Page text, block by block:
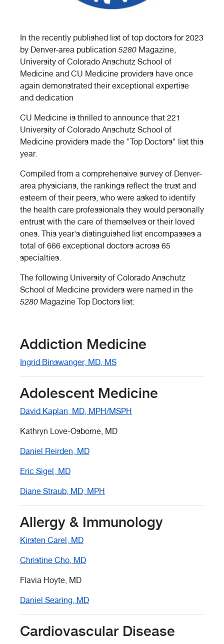
In the recently published list of top doctors for 2023
by Denver-area publication 5280 Magazine,
University of Colorado Anschutz School of
Medicine and CU Medicine providers have once
again demonstrated their exceptional expertise
and dedication
CU Medicine is thrilled to announce that 221
University of Colorado Anschutz School of
Medicine providers made the "Top Doctors" list this
year.
Compiled from a comprehensive survey of Denver-
area physicians, the rankings reflect the trust and
esteem of their peers, who were asked to identify
the health care professionals they would personally
entrust with the care of themselves or their loved
ones. This year's distinguished list encompasses a
total of 666 exceptional doctors across 65
specialties.
The following University of Colorado Anschutz
School of Medicine providers were named in the
5280 Magazine Top Doctors list:
Addiction Medicine
Ingrid Binswanger, MD, MS
Adolescent Medicine
David Kaplan, MD, MPH/MSPH
Kathryn Love-Osborne, MD
Daniel Reirden, MD
Eric Sigel, MD
Diane Straub, MD, MPH
Allergy & Immunology
Kirsten Carel, MD
Christine Cho, MD
Flavia Hoyte, MD
Daniel Searing, MD
Cardiovascular Disease